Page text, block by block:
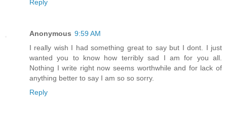
Reply
Anonymous 9:59 AM
I really wish I had something great to say but I dont. I just
wanted you to know how terribly sad I am for you all.
Nothing I write right now seems worthwhile and for lack of
anything better to say I am so so sorry.
Reply